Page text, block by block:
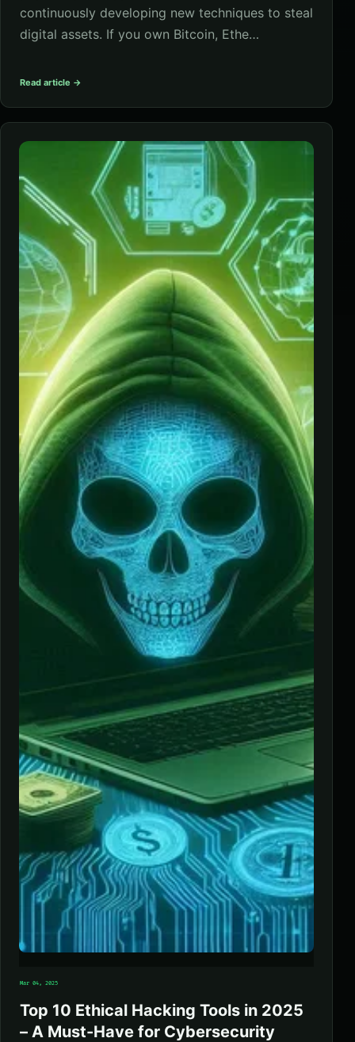
continuously developing new techniques to steal
digital assets. If you own Bitcoin, Ethe…
Read article →
Mar 04, 2025
Top 10 Ethical Hacking Tools in 2025
– A Must-Have for Cybersecurity